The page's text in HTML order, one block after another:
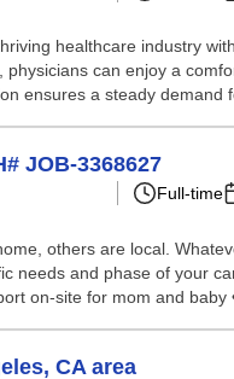
healthcare industry
can enjoy a
ensures a steady demand
JOB-3368627
Full-time
others are local.
and phase of your
on-site for mom and baby
CA area